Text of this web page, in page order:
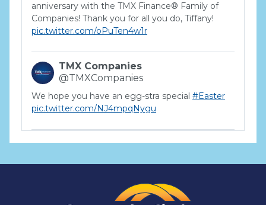
anniversary with the TMX Finance® Family of
Companies! Thank you for all you do, Tiffany!
pic.twitter.com/oPuTen4w1r
TMX Companies
@TMXCompanies
We hope you have an egg-stra special #Easter
pic.twitter.com/NJ4mpqNygu
TMX Companies
for a career where there are no limits to your
personal & professional growth if you have the